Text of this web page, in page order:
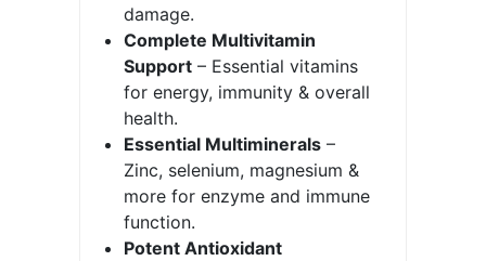
damage.
Complete Multivitamin
Support – Essential vitamins
for energy, immunity & overall
health.
Essential Multiminerals –
Zinc, selenium, magnesium &
more for enzyme and immune
function.
Potent Antioxidant